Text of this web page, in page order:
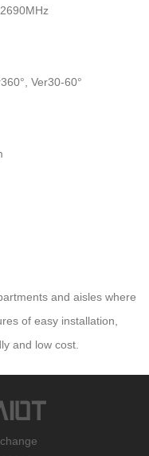
Ver30-60°
and aisles where
of easy installation,
and low cost.